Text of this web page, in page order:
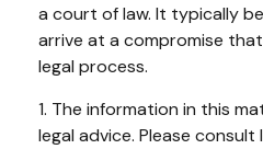
a court of law. It typically
arrive at a compromise
legal process.
1. The information in this
legal advice. Please consult